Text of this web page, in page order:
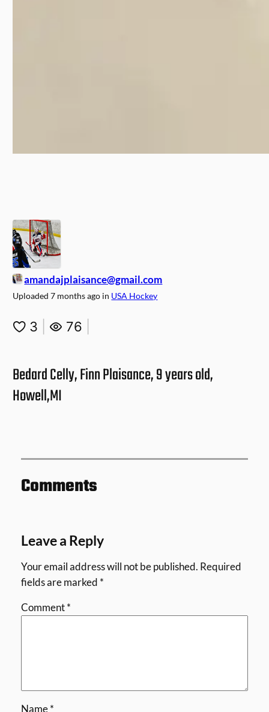
amandajplaisance@gmail.com
Uploaded7 months ago in USA Hockey
3 76
Bedard Celly, Finn Plaisance, 9 years old,
Howell,MI
Comments
Leave a Reply
Your email address will not be published. Required
fields are marked *
Comment*
Name*